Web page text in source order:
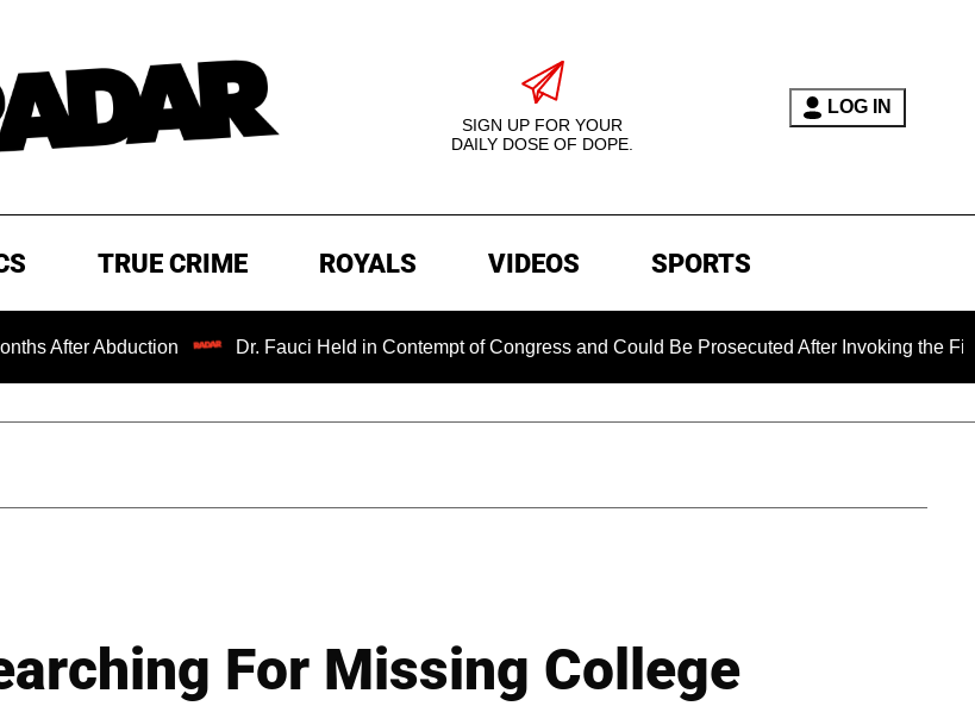
SIGN UP FOR YOUR
DAILY DOSE OF DOPE.
LOG IN
TRUE CRIME ROYALS VIDEOS SPORTS
Abduction Dr. Fauci Held in Contempt of Congress and Could Be Prosecuted After Invoking the Fifth
For Missing College